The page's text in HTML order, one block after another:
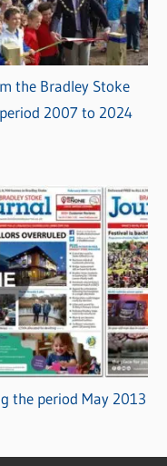
the Bradley Stoke
2007 to 2024
the period May 2013